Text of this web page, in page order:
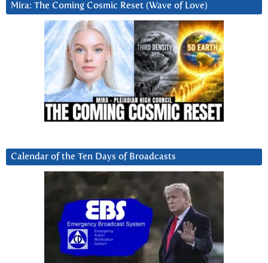
Mira: The Coming Cosmic Reset (Wave of Love)
Calendar of the Ten Days of Broadcasts